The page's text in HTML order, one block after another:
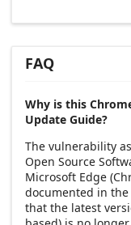
FAQ
Why is this
Update Guide?
The vulnerability
Open Source
Microsoft Edge
documented in
that the latest